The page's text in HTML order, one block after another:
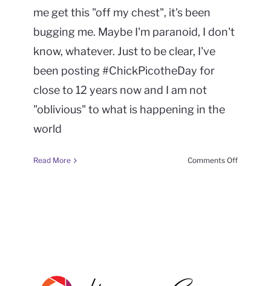
me get this "off my chest", it's been
bugging me. Maybe I'm paranoid, I don't
know, whatever. Just to be clear, I've
been posting #ChickPicotheDay for
close to 12 years now and I am not
"oblivious" to what is happening in the
world
Read More Comments Offon